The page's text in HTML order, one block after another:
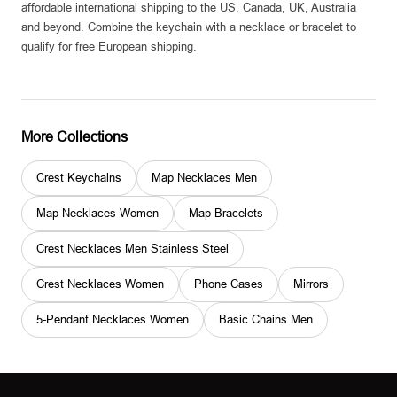
affordable international shipping to the US, Canada, UK, Australia
and beyond. Combine the keychain with a necklace or bracelet to
qualify for free European shipping.
More Collections
Crest Keychains Map Necklaces Men
Map Necklaces Women Map Bracelets
Crest Necklaces Men Stainless Steel
Crest Necklaces Women Phone Cases Mirrors
5-Pendant Necklaces Women Basic Chains Men